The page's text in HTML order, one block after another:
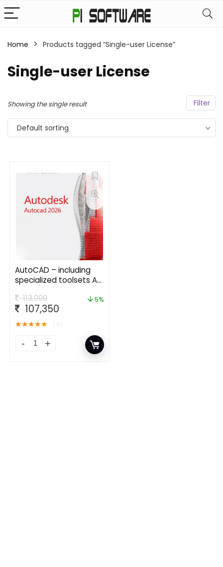
Home Products tagged “Single-user License”
Single-user License
Filter
Showing the single result
Default sorting
AutoCAD – including
specialized toolsets AD
Single-user ELD Annual
Subscription
113,000
107,350
5%
★★★★★